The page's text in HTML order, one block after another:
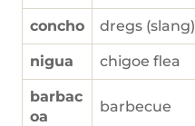
concho dregs (slang)
nigua chigoe flea
barbac
oa
barbecue